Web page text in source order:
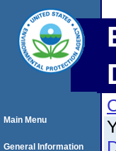
Main Menu
General Information